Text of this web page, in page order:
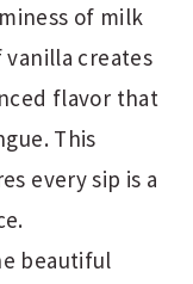
of milk
creates
flavor that
This
every sip is a
beautiful